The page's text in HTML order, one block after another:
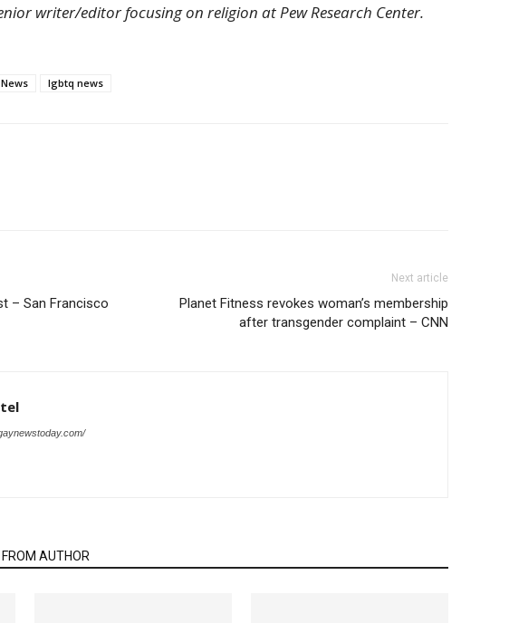
writer/editor focusing on religion at Pew Research Center.
lgbtq news
– San Francisco
Next article
Planet Fitness revokes woman’s membership
after transgender complaint – CNN
FROM AUTHOR